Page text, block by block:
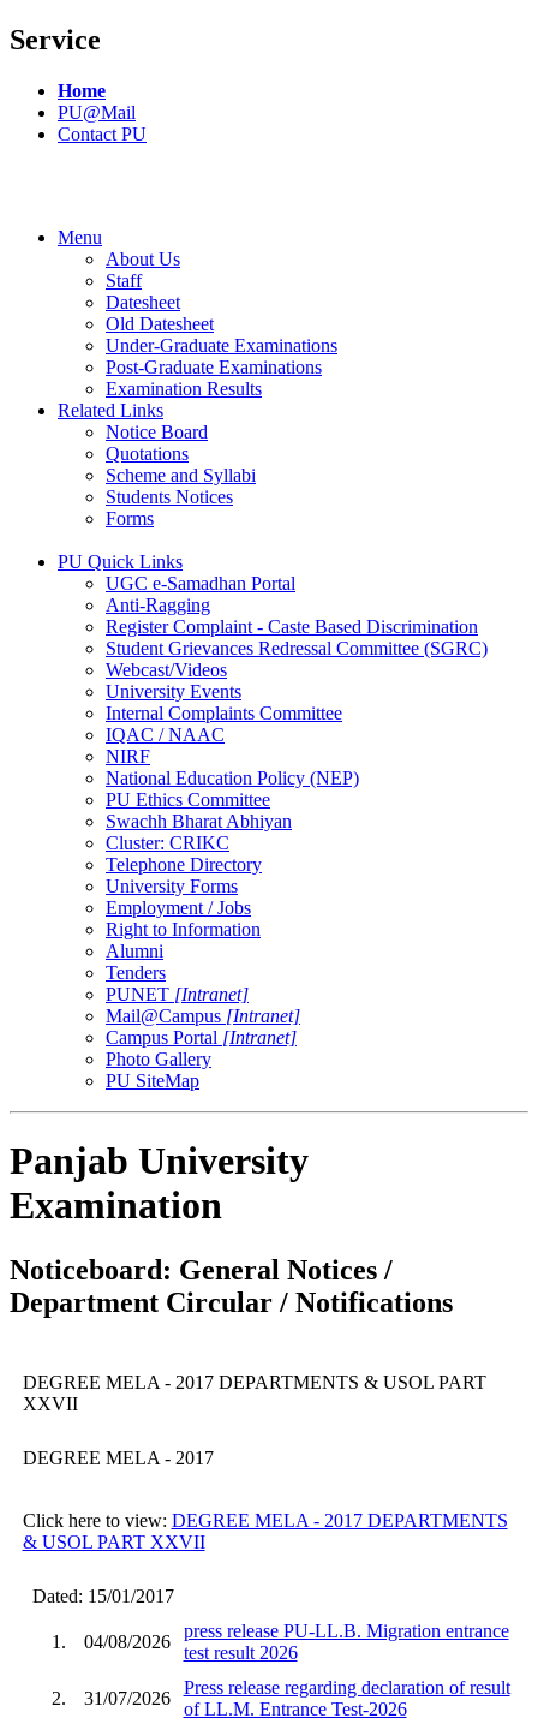
Service
Home
PU@Mail
Contact PU
Menu
About Us
Staff
Datesheet
Old Datesheet
Under-Graduate Examinations
Post-Graduate Examinations
Examination Results
Related Links
Notice Board
Quotations
Scheme and Syllabi
Students Notices
Forms
PU Quick Links
UGC e-Samadhan Portal
Anti-Ragging
Register Complaint - Caste Based Discrimination
Student Grievances Redressal Committee (SGRC)
Webcast/Videos
University Events
Internal Complaints Committee
IQAC / NAAC
NIRF
National Education Policy (NEP)
PU Ethics Committee
Swachh Bharat Abhiyan
Cluster: CRIKC
Telephone Directory
University Forms
Employment / Jobs
Right to Information
Alumni
Tenders
PUNET [Intranet]
Mail@Campus [Intranet]
Campus Portal [Intranet]
Photo Gallery
PU SiteMap
Panjab University
Examination
Noticeboard: General Notices /
Department Circular / Notifications
DEGREE MELA - 2017 DEPARTMENTS & USOL PART
XXVII
DEGREE MELA - 2017
Click here to view: DEGREE MELA - 2017 DEPARTMENTS
& USOL PART XXVII
Dated: 15/01/2017
1. 04/08/2026
press release PU-LL.B. Migration entrance
test result 2026
2. 31/07/2026
Press release regarding declaration of result
of LL.M. Entrance Test-2026